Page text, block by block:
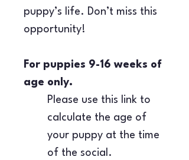
puppy’s life. Don’t miss this
opportunity!
For puppies 9-16 weeks of
age only.
Please use this link to
calculate the age of
your puppy at the time
of the social.